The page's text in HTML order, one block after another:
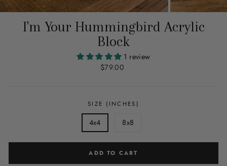
I'm Your Hummingbird Acrylic
Block
1 review
Regular
$79.00
SIZE (INCHES)
4x4 8x8
ADD TO CART